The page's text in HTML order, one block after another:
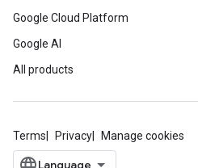
Google Cloud Platform
Google AI
All products
Terms Privacy Manage cookies